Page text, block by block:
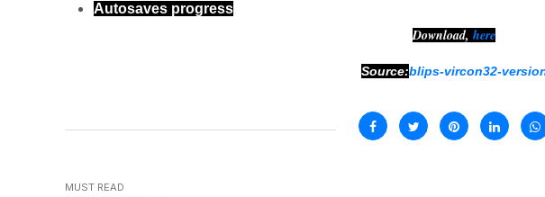
Autosaves progress
Download, here
Source:blips-vircon32-
MUST READ